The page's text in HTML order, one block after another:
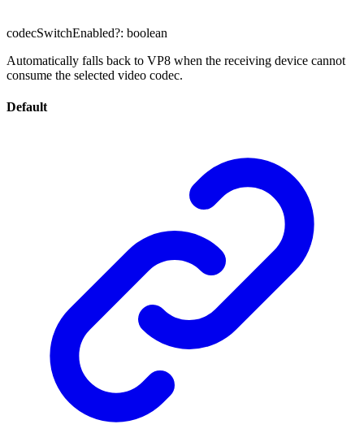
codecSwitchEnabled?: boolean
Automatically falls back to VP8 when the receiving device cannot
consume the selected video codec.
Default